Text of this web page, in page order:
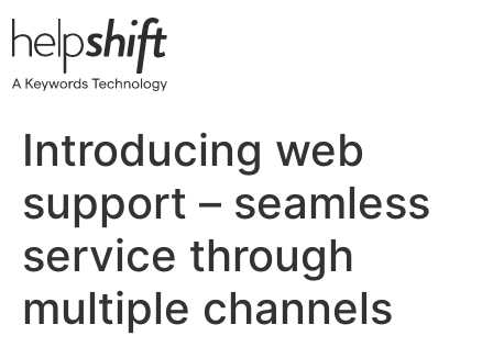
to
Introducing web
support – seamless
service through
multiple channels